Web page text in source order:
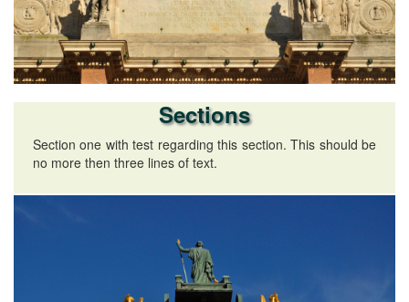
Sections
Section one with test regarding this section. This should be
no more then three lines of text.